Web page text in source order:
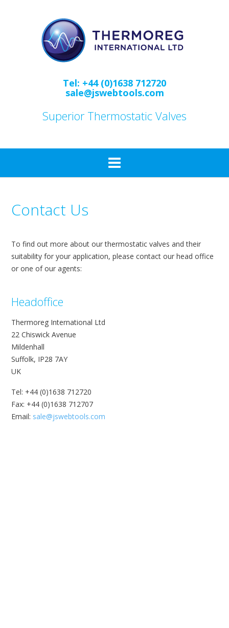
Tel: +44 (0)1638 712720
sale@jswebtools.com
Superior Thermostatic Valves
Contact Us
To find out more about our thermostatic valves and their
suitability for your application, please contact our head office
or one of our agents:
Headoffice
Thermoreg International Ltd
22 Chiswick Avenue
Mildenhall
Suffolk, IP28 7AY
UK
Tel: +44 (0)1638 712720
Fax: +44 (0)1638 712707
Email: sale@jswebtools.com